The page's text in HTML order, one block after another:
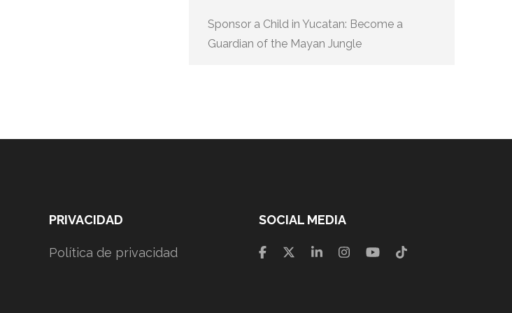
Sponsor a Child in Yucatan: Become a
Guardian of the Mayan Jungle
PRIVACIDAD
Política de privacidad
SOCIAL MEDIA